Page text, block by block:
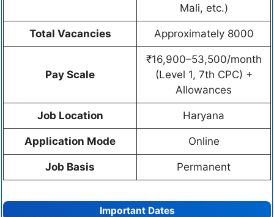
Mali, etc.)
Total Vacancies Approximately 8000
Pay Scale
₹16,900–53,500/month
(Level 1, 7th CPC) +
Allowances
Job Location Haryana
Application Mode Online
Job Basis Permanent
Important Dates